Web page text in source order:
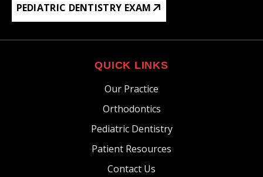
PEDIATRIC DENTISTRY EXAM
QUICK LINKS
Our Practice
Orthodontics
Pediatric Dentistry
Patient Resources
Contact Us